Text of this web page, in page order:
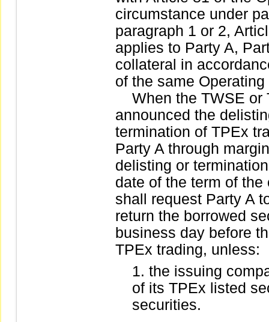
circumstance under
paragraph 1 or 2,
applies to Party A,
collateral in
of the same
When the TWSE or
announced the
termination of TPEx
Party A through
delisting or
date of the term of
shall request Party A
return the borrowed
business day before
TPEx trading, unless:
the issuing
of its TPEx listed
securities.